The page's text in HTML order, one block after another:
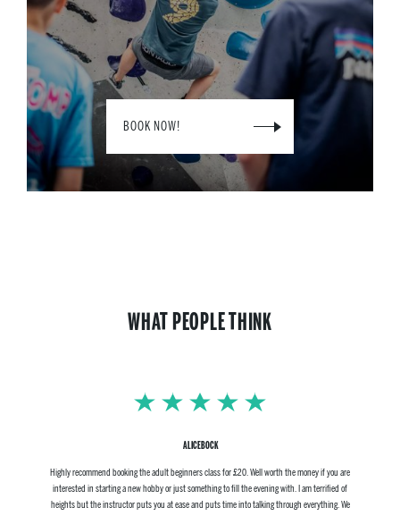
BOOK NOW!
WHAT PEOPLE THINK
ALICEBOCK
Highly recommend booking the adult beginners class for £20. Well worth the money if you are
interested in starting a new hobby or just something to fill the evening with. I am terrified of
heights but the instructor puts you at ease and puts time into talking through everything. We